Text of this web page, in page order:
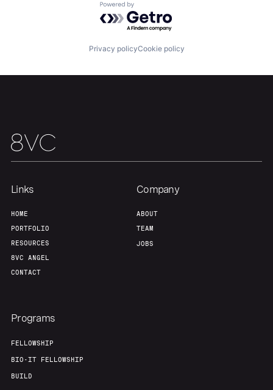
Build
Powered by Getro.com
Privacy policyCookie policy
Links
HOME
PORTFOLIO
RESOURCES
8VC ANGEL
CONTACT
Company
ABOUT
TEAM
JOBS
Programs
FELLOWSHIP
BIO-IT FELLOWSHIP
BUILD